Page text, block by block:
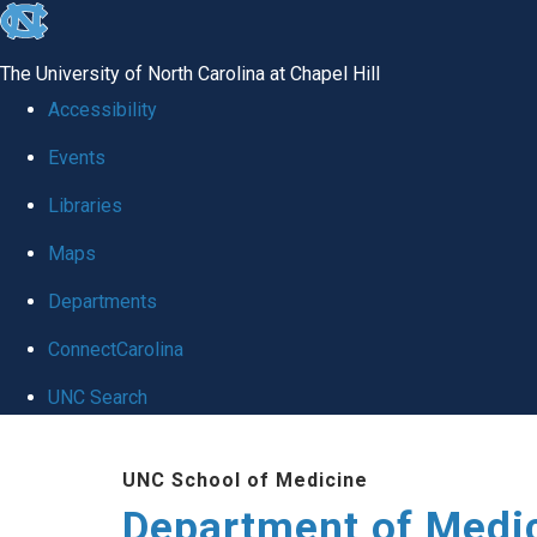
skip to the end of the global utility bar
The University of North Carolina at Chapel Hill
Accessibility
Events
Libraries
Maps
Departments
ConnectCarolina
UNC Search
UNC School of Medicine